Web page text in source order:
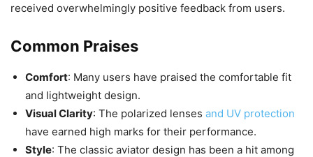
received overwhelmingly positive feedback from users.
Common Praises
Comfort: Many users have praised the comfortable fit
and lightweight design.
Visual Clarity: The polarized lenses and UV protection
have earned high marks for their performance.
Style: The classic aviator design has been a hit among